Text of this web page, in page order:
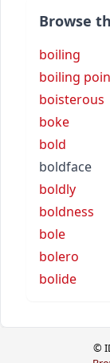
Browse
boiling
boiling
boisterous
boke
bold
boldface
boldly
boldness
bole
bolero
bolide
©